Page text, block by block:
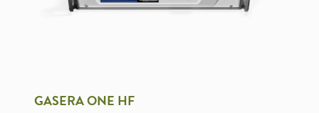
GASERA ONE HF